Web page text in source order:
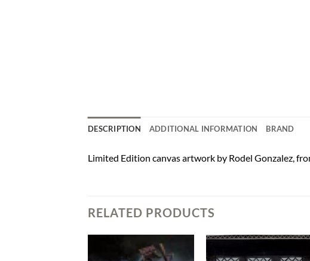
DESCRIPTION ADDITIONAL INFORMATION BRAND
Limited Edition canvas artwork by Rodel Gonzalez,
RELATED PRODUCTS